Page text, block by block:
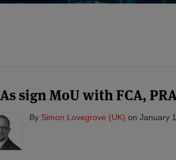
sign MoU with FCA,
By Simon Lovegrove (UK) on January